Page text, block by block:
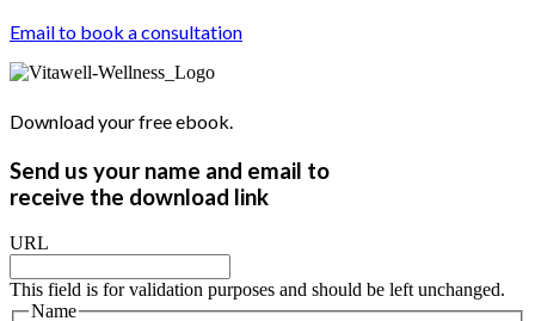
Email to book a consultation
Download your free ebook.
Send us your name and email to
receive the download link
URL
This field is for validation purposes and should be left unchanged.
Name